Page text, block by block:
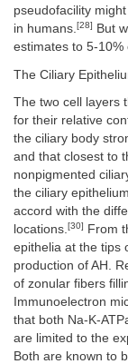
pseudofacility
in humans.[28]
But
estimates to 5-
The Ciliary
The two cell layers
for their relative
the ciliary body
and that closest to
nonpigmented
the ciliary
accord with the
locations.[30]
From
epithelia at the tips
production of AH.
of zonular fibers
Immunoelectron
that both Na-K-
are limited to the
Both are known to